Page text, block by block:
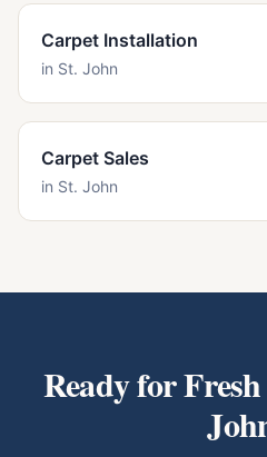
Carpet Installation
in St. John
Carpet Sales
in St. John
Ready for